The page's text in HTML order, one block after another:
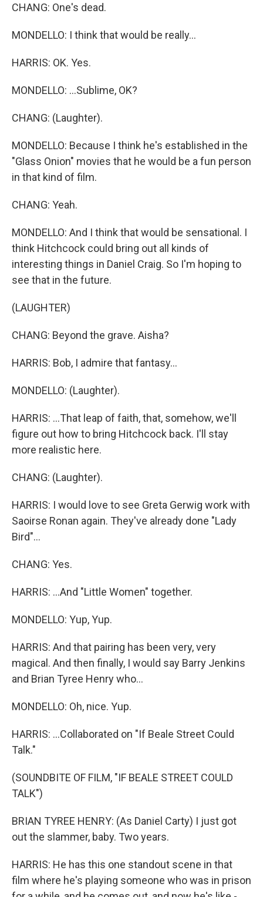
CHANG: One's dead.
MONDELLO: I think that would be really...
HARRIS: OK. Yes.
MONDELLO: ...Sublime, OK?
CHANG: (Laughter).
MONDELLO: Because I think he's established in the
"Glass Onion" movies that he would be a fun person
in that kind of film.
CHANG: Yeah.
MONDELLO: And I think that would be sensational. I
think Hitchcock could bring out all kinds of
interesting things in Daniel Craig. So I'm hoping to
see that in the future.
(LAUGHTER)
CHANG: Beyond the grave. Aisha?
HARRIS: Bob, I admire that fantasy...
MONDELLO: (Laughter).
HARRIS: ...That leap of faith, that, somehow, we'll
figure out how to bring Hitchcock back. I'll stay
more realistic here.
CHANG: (Laughter).
HARRIS: I would love to see Greta Gerwig work with
Saoirse Ronan again. They've already done "Lady
Bird"...
CHANG: Yes.
HARRIS: ...And "Little Women" together.
MONDELLO: Yup, Yup.
HARRIS: And that pairing has been very, very
magical. And then finally, I would say Barry Jenkins
and Brian Tyree Henry who...
MONDELLO: Oh, nice. Yup.
HARRIS: ...Collaborated on "If Beale Street Could
Talk."
(SOUNDBITE OF FILM, "IF BEALE STREET COULD
TALK")
BRIAN TYREE HENRY: (As Daniel Carty) I just got
out the slammer, baby. Two years.
HARRIS: He has this one standout scene in that
film where he's playing someone who was in prison